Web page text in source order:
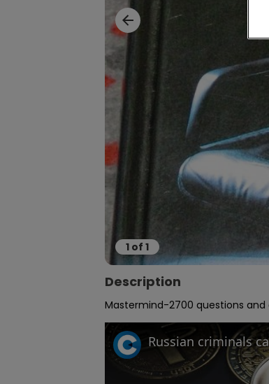
1 of 1
Description
Mastermind-2700 questions and